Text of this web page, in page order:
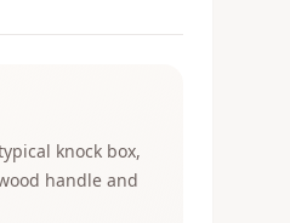
knock box,
handle and